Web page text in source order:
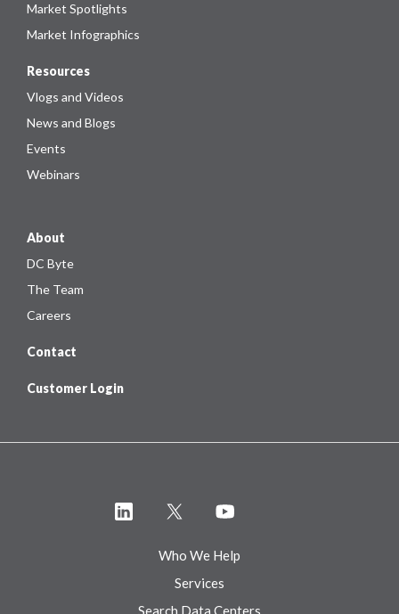
Market Spotlights
Market Infographics
Resources
Vlogs and Videos
News and Blogs
Events
Webinars
About
DC Byte
The Team
Careers
Contact
Customer Login
Who We Help
Services
Search Data Centers